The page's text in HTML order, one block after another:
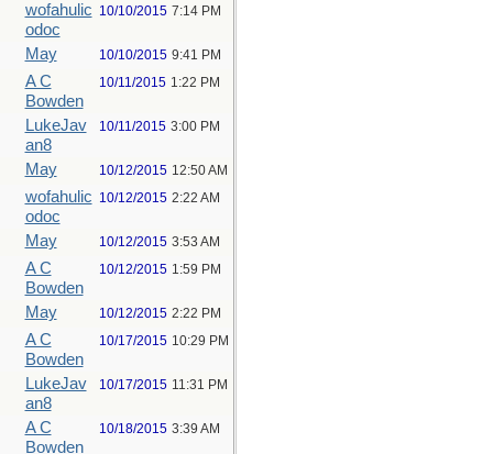
wofahulic
odoc
10/10/2015 7:14 PM
May 10/10/2015 9:41 PM
A C
Bowden
10/11/2015 1:22 PM
LukeJav
an8
10/11/2015 3:00 PM
May 10/12/2015 12:50 AM
wofahulic
odoc
10/12/2015 2:22 AM
May 10/12/2015 3:53 AM
A C
Bowden
10/12/2015 1:59 PM
May 10/12/2015 2:22 PM
A C
Bowden
10/17/2015 10:29 PM
LukeJav
an8
10/17/2015 11:31 PM
A C
Bowden
10/18/2015 3:39 AM